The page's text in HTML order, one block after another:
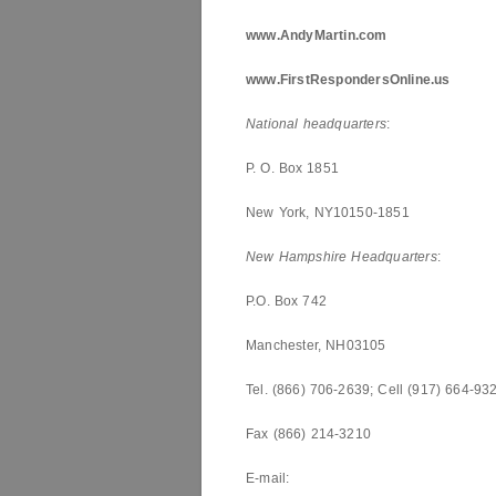
www.AndyMartin.com
www.FirstRespondersOnline.us
National headquarters:
P. O. Box 1851
New York, NY10150-1851
New Hampshire Headquarters:
P.O. Box 742
Manchester, NH03105
Tel. (866) 706-2639; Cell (917) 664-
Fax (866) 214-3210
E-mail: